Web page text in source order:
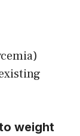
weight